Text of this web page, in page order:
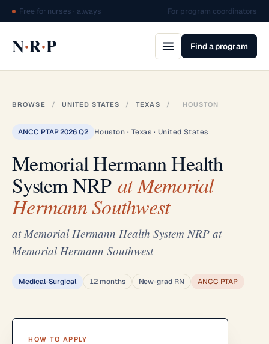
Free for nurses · always For program coordinators
N·R·P Find a program
BROWSE / UNITED STATES / TEXAS / HOUSTON
ANCC PTAP 2026 Q2 Houston · Texas · United States
Memorial Hermann Health
System NRPat Memorial
Hermann Southwest
at Memorial Hermann Health System NRP at
Memorial Hermann Southwest
Medical-Surgical 12 months New-grad RN ANCC PTAP
HOW TO APPLY